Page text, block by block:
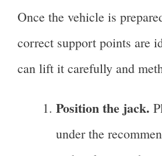
Once the vehicle is
correct support points are
can lift it carefully and
Position the jack.
under the